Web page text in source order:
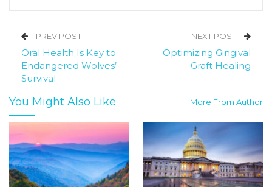
PREV POST
Oral Health Is Key to
Endangered Wolves’
Survival
NEXT POST
Optimizing Gingival
Graft Healing
You Might Also Like More From Author